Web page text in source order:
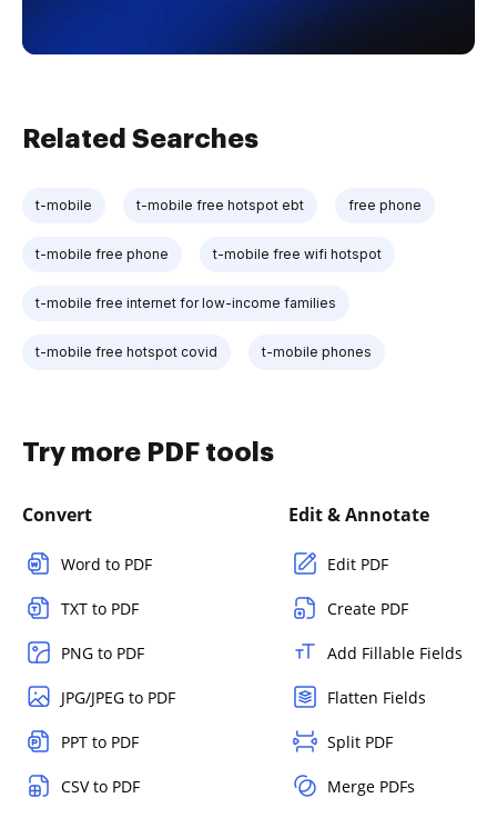
Related Searches
t-mobile t-mobile free hotspot ebt free phone
t-mobile free phone t-mobile free wifi hotspot
t-mobile free internet for low-income families
t-mobile free hotspot covid t-mobile phones
Try more PDF tools
Convert
Word to PDF
TXT to PDF
PNG to PDF
JPG/JPEG to PDF
PPT to PDF
CSV to PDF
Edit & Annotate
Edit PDF
Create PDF
Add Fillable Fields
Flatten Fields
Split PDF
Merge PDFs